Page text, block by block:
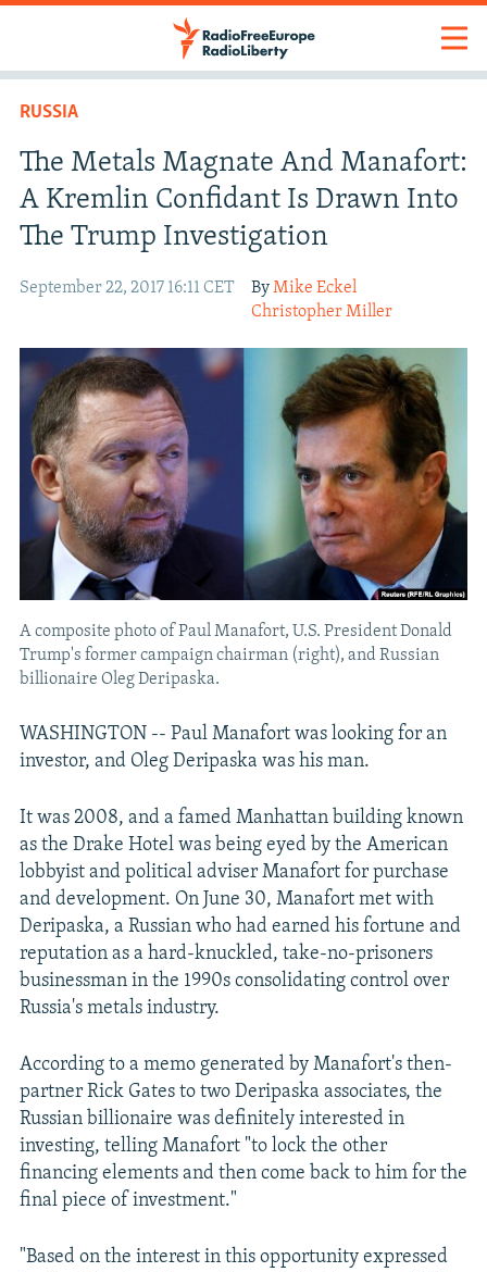
RUSSIA
The Metals Magnate And Manafort:
A Kremlin Confidant Is Drawn Into
The Trump Investigation
September 22, 2017 16:11 CET ByMike Eckel
Christopher Miller
A composite photo of Paul Manafort, U.S. President Donald
Trump's former campaign chairman (right), and Russian
billionaire Oleg Deripaska.
WASHINGTON -- Paul Manafort was looking for an
investor, and Oleg Deripaska was his man.
It was 2008, and a famed Manhattan building known
as the Drake Hotel was being eyed by the American
lobbyist and political adviser Manafort for purchase
and development. On June 30, Manafort met with
Deripaska, a Russian who had earned his fortune and
reputation as a hard-knuckled, take-no-prisoners
businessman in the 1990s consolidating control over
Russia's metals industry.
According to a memo generated by Manafort's then-
partner Rick Gates to two Deripaska associates, the
Russian billionaire was definitely interested in
investing, telling Manafort "to lock the other
financing elements and then come back to him for the
final piece of investment."
"Based on the interest in this opportunity expressed